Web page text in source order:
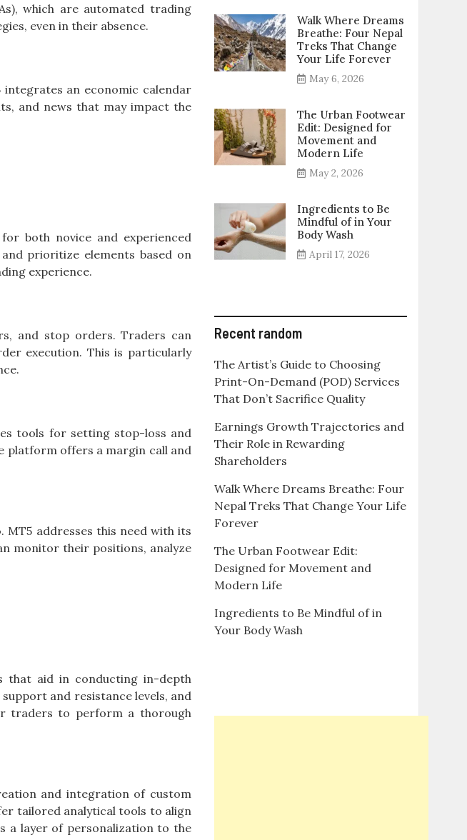
which are automated trading
even in their absence.
an economic calendar
and news that may impact the
both novice and experienced
prioritize elements based on
experience.
and stop orders. Traders can
execution. This is particularly
tools for setting stop-loss and
platform offers a margin call and
addresses this need with its
monitor their positions, analyze
that aid in conducting in-depth
and resistance levels, and
traders to perform a thorough
and integration of custom
tailored analytical tools to align
a layer of personalization to the
Walk Where Dreams
Breathe: Four Nepal
Treks That Change
Your Life Forever
May 6, 2026
The Urban Footwear
Edit: Designed for
Movement and
Modern Life
May 2, 2026
Ingredients to Be
Mindful of in Your
Body Wash
April 17, 2026
Recent random
The Artist’s Guide to Choosing
Print-On-Demand (POD) Services
That Don’t Sacrifice Quality
Earnings Growth Trajectories and
Their Role in Rewarding
Shareholders
Walk Where Dreams Breathe: Four
Nepal Treks That Change Your Life
Forever
The Urban Footwear Edit:
Designed for Movement and
Modern Life
Ingredients to Be Mindful of in
Your Body Wash